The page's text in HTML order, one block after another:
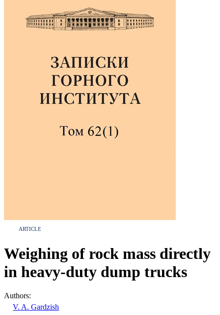
ARTICLE
Weighing of rock mass directly
in heavy-duty dump trucks
Authors:
V. A. Gardzish